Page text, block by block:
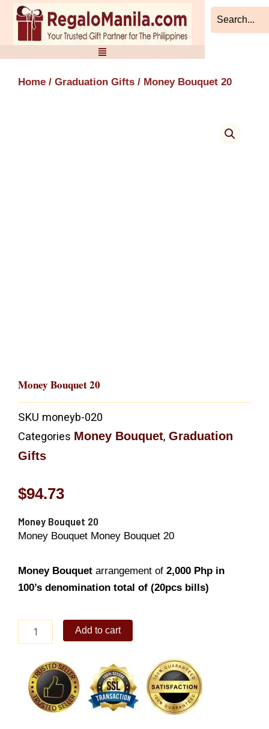
Skip
content
Home / Graduation Gifts / Money Bouquet 20
Money Bouquet 20
SKU moneyb-020
Categories Money Bouquet, Graduation
Gifts
$94.73
Money Bouquet 20
Money Bouquet Money Bouquet 20
Money Bouquet arrangement of 2,000 Php in
100’s denomination total of (20pcs bills)
Bouquet
quantity
Add to cart